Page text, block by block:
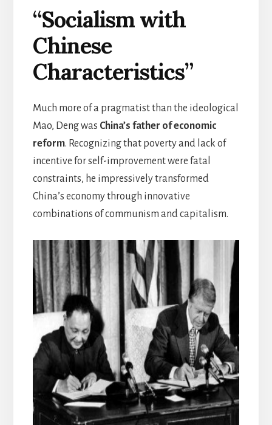
“Socialism with
Chinese
Characteristics”
Much more of a pragmatist than the ideological
Mao, Deng was China’s father of economic
reform. Recognizing that poverty and lack of
incentive for self-improvement were fatal
constraints, he impressively transformed
China’s economy through innovative
combinations of communism and capitalism.